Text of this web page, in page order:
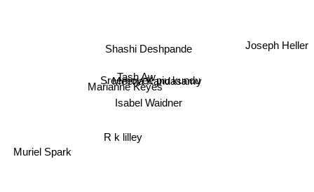
Meena Kandasamy
Sreemoyee piu kundu
Isabel Waidner
Shashi Deshpande
Tash Aw
Marianne Keyes
R k lilley
Muriel Spark
Joseph Heller